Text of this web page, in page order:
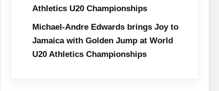
Athletics U20 Championships
Michael-Andre Edwards brings Joy to
Jamaica with Golden Jump at World
U20 Athletics Championships